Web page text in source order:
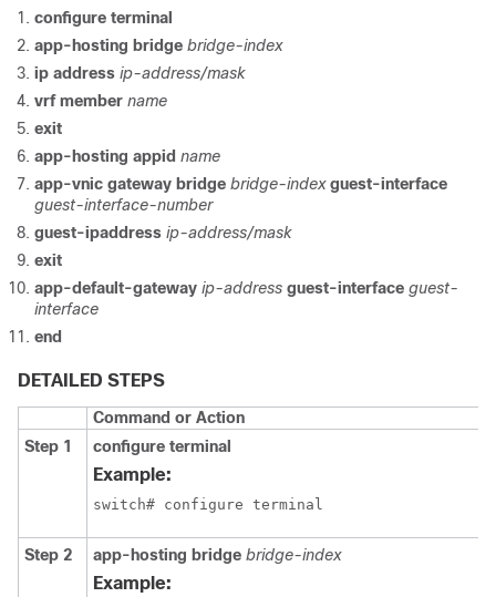
configure terminal
app-hosting bridge bridge-index
ip address ip-address/mask
vrf member name
exit
app-hosting appid name
app-vnic gateway bridge bridge-index guest-interface
guest-interface-number
guest-ipaddress ip-address/mask
exit
app-default-gateway ip-address guest-interface guest-
interface
end
DETAILED STEPS
Command or Action
Step 1
configure terminal
Example:
switch# configure terminal
Step 2 app-hosting bridge bridge-index
Example: